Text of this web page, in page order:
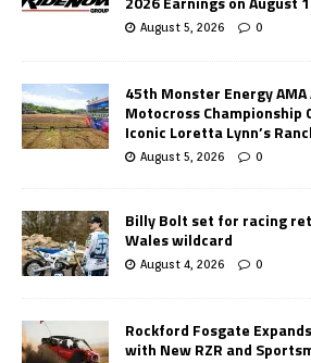
August 5, 2026 0
45th Monster Energy
Motocross Championship
Iconic Loretta Lynn’s
August 5, 2026 0
Billy Bolt set for racing
Wales wildcard
August 4, 2026 0
Rockford Fosgate
with New RZR and